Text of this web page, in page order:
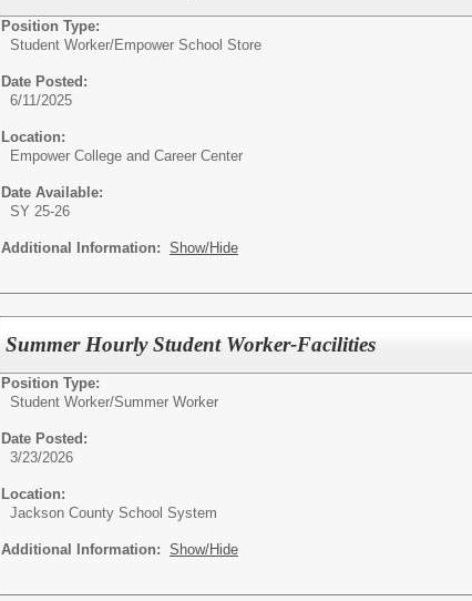
Position Type:
Student Worker/Empower School Store
Date Posted:
6/11/2025
Location:
Empower College and Career Center
Date Available:
SY 25-26
Additional Information: Show/Hide
Summer Hourly Student Worker-Facilities
Position Type:
Student Worker/Summer Worker
Date Posted:
3/23/2026
Location:
Jackson County School System
Additional Information: Show/Hide